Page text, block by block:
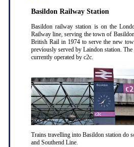
Basildon Railway Station
Basildon railway station is on the
Railway line, serving the town of
British Rail in 1974 to serve the new
previously served by Laindon station. The
currently operated by c2c.
Trains travelling into Basildon station do
and Southend Line.